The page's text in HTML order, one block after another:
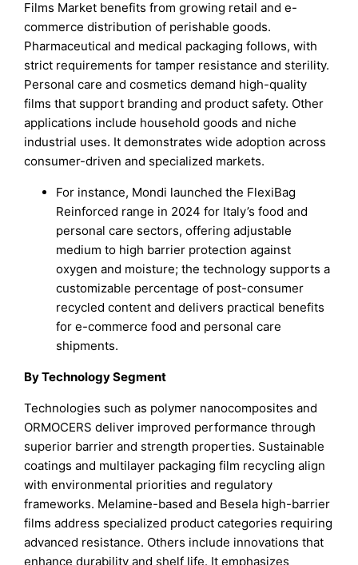
Films Market benefits from growing retail and e-
commerce distribution of perishable goods.
Pharmaceutical and medical packaging follows, with
strict requirements for tamper resistance and sterility.
Personal care and cosmetics demand high-quality
films that support branding and product safety. Other
applications include household goods and niche
industrial uses. It demonstrates wide adoption across
consumer-driven and specialized markets.
For instance, Mondi launched the FlexiBag
Reinforced range in 2024 for Italy’s food and
personal care sectors, offering adjustable
medium to high barrier protection against
oxygen and moisture; the technology supports a
customizable percentage of post-consumer
recycled content and delivers practical benefits
for e-commerce food and personal care
shipments.
By Technology Segment
Technologies such as polymer nanocomposites and
ORMOCERS deliver improved performance through
superior barrier and strength properties. Sustainable
coatings and multilayer packaging film recycling align
with environmental priorities and regulatory
frameworks. Melamine-based and Besela high-barrier
films address specialized product categories requiring
advanced resistance. Others include innovations that
enhance durability and shelf life. It emphasizes